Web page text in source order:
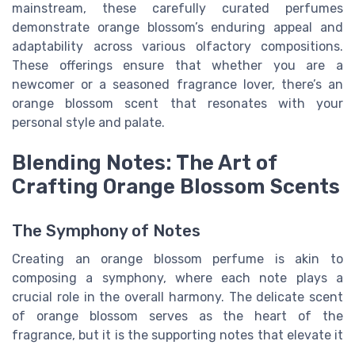
mainstream, these carefully curated perfumes
demonstrate orange blossom’s enduring appeal and
adaptability across various olfactory compositions.
These offerings ensure that whether you are a
newcomer or a seasoned fragrance lover, there’s an
orange blossom scent that resonates with your
personal style and palate.
Blending Notes: The Art of
Crafting Orange Blossom Scents
The Symphony of Notes
Creating an orange blossom perfume is akin to
composing a symphony, where each note plays a
crucial role in the overall harmony. The delicate scent
of orange blossom serves as the heart of the
fragrance, but it is the supporting notes that elevate it